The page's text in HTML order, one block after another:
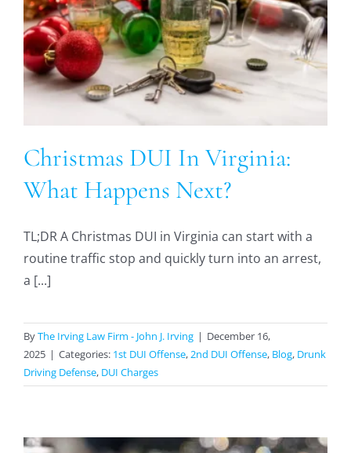
Christmas DUI In Virginia:
What Happens Next?
TL;DR A Christmas DUI in Virginia can start with a
routine traffic stop and quickly turn into an arrest,
a [...]
ByThe Irving Law Firm - John J. Irving | December 16,
2025 | Categories: 1st DUI Offense,2nd DUI Offense, Blog, Drunk
Driving Defense, DUI Charges